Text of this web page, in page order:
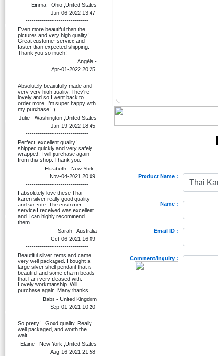
Emma - Ohio ,United States
Jun-06-2022 13:47
--------------------------------
Even more beautiful than the
pictures and very high quality!
Great customer service and
faster than expected shipping.
Thank you so much!
Angèle -
Apr-01-2022 20:25
--------------------------------
Absolutely beautifully made and
very very high quality. They're
lovely and so I went back to
order more. I’m super happy with
my purchase! :)
Julie - Washington ,United States
Jan-19-2022 18:45
--------------------------------
Perfect, excellent quality!
shipped quickly and very safely
wrapped. I will purchase again
from this shop. Thank you.
Elizabeth - New York ,
Nov-04-2021 20:09
--------------------------------
I absolutely love these Thai
karen silver really good quality
and so cute. The customer
service I received was excellent
and I can highly recommend
them.
Sarah - Australia
Oct-06-2021 16:09
--------------------------------
Beautiful silver items and came
very well packaged. I bought a
large silver shell pendant that is
beautiful and some charm beads
that l am very pleased with.
Lovely workmanship. Will
purchase again. Many thanks.
Babs - United Kingdom
Sep-01-2021 10:20
--------------------------------
So pretty! . Good quality, Really
well packaged, and worth the
wait.
Elaine - New York ,United States
Aug-16-2021 21:58
Product Name :
Name :
Email ID :
Comment/Inquiry :